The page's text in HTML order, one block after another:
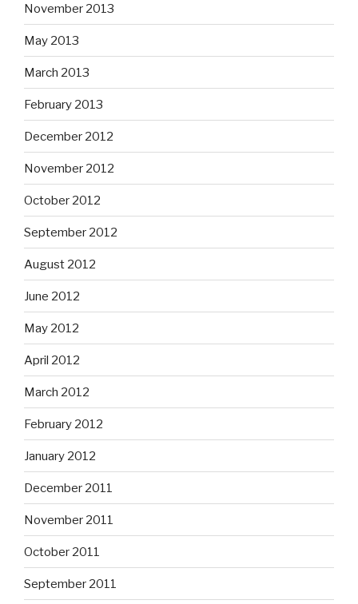
November 2013
May 2013
March 2013
February 2013
December 2012
November 2012
October 2012
September 2012
August 2012
June 2012
May 2012
April 2012
March 2012
February 2012
January 2012
December 2011
November 2011
October 2011
September 2011